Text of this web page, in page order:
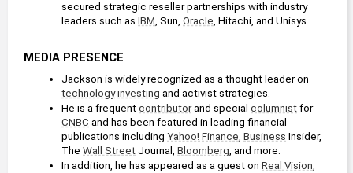
secured strategic reseller partnerships with industry
leaders such as IBM, Sun, Oracle, Hitachi, and Unisys.
MEDIA PRESENCE
technology investing and activist strategies.
He is a frequent contributor and special columnist
for
CNBC and has been featured in leading financial
publications including Yahoo! Finance, Business Insider,
The Wall Street Journal, Bloomberg, and more.
In addition, he has appeared as a guest on Real Vision,